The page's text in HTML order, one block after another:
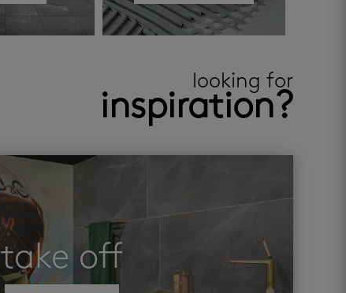
looking for
inspiration?
take off